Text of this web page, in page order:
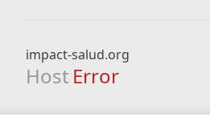
impact-salud.org
Host Error